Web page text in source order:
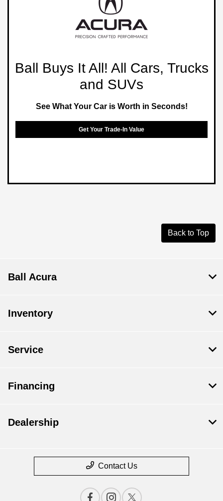
Ball Buys It All! All Cars, Trucks
and SUVs
See What Your Car is Worth in Seconds!
Get Your Trade-In Value
Back to Top
Ball Acura
Inventory
Service
Financing
Dealership
Contact Us